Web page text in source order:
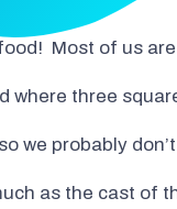
Most of us
where three
we probably
as the cast of